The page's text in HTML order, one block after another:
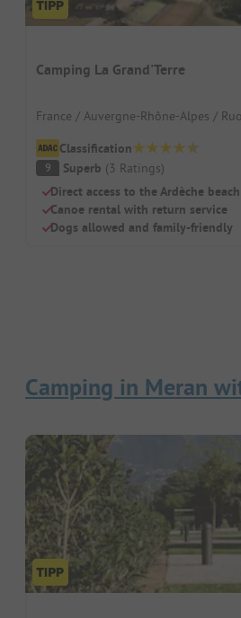
Camping La Grand'Terre
France / Auvergne-Rhône-Alpes /
Classification
9 Superb (3 Ratings)
Direct access to the Ardèche beach
Canoe rental with return service
Dogs allowed and family-friendly
Camping in Meran